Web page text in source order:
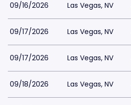
09/16/2026 Las Vegas, NV
09/17/2026 Las Vegas, NV
09/17/2026 Las Vegas, NV
09/18/2026 Las Vegas, NV